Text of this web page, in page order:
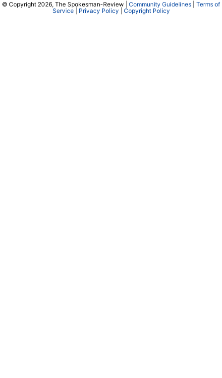
© Copyright 2026, The Spokesman-Review | Community Guidelines
Terms of
Service| Privacy Policy Copyright Policy